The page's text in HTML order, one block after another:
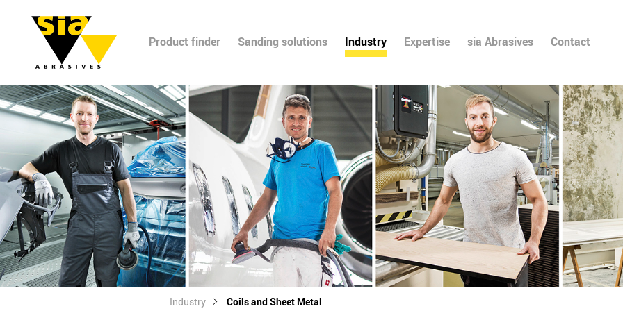
Product finder Sanding solutions Industry Expertise sia Abrasives Contact
Industry Coils and Sheet Metal